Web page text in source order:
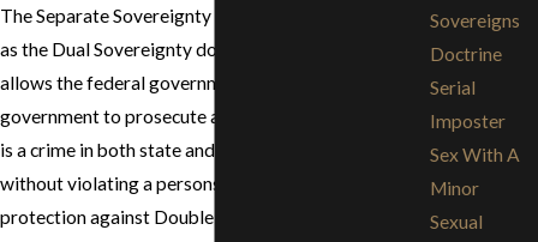
The Separate Sovereignty doctrine (also referred to
as the Dual Sovereignty doctrine) is a legal rule that
allows the federal government and the state
government to prosecute an individual for an act that
is a crime in both state and federal jurisdictions
without violating a persons' Fifth Amendment's
protection against Double Jeopardy.
Sovereigns
Doctrine
Serial
Imposter
Sex With A
Minor
Sexual